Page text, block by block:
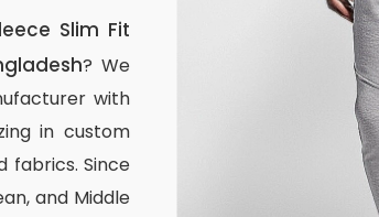
Slim Fit
? We
with
in custom
fabrics. Since
and Middle